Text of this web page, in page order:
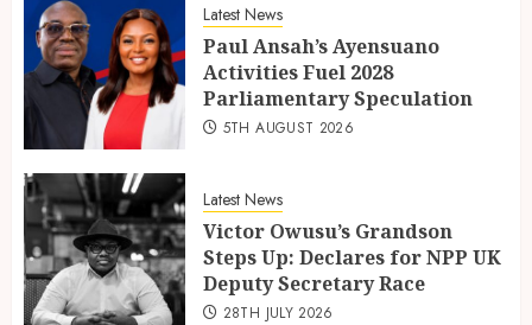
Latest News
Paul Ansah’s Ayensuano
Activities Fuel 2028
Parliamentary Speculation
5TH AUGUST 2026
Latest News
Victor Owusu’s Grandson
Steps Up: Declares for NPP UK
Deputy Secretary Race
28TH JULY 2026